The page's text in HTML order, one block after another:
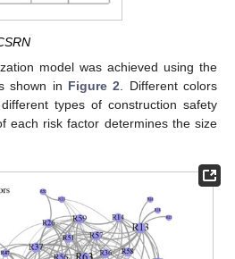
model was achieved using the
shown in Figure 2 . Different colors
types of construction safety
each risk factor determines the size